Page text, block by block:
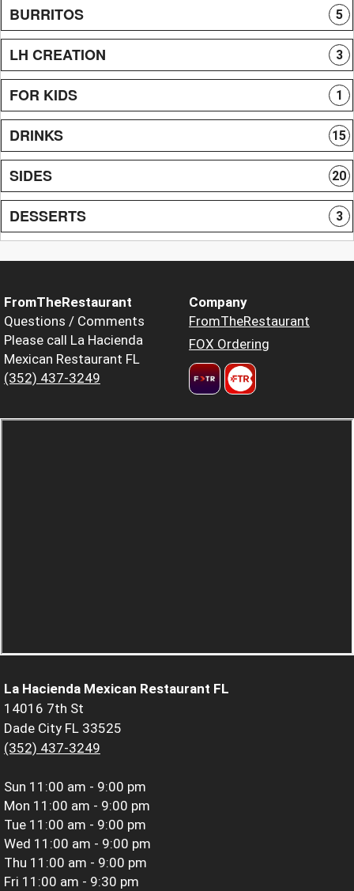
BURRITOS 5
LH CREATION 3
FOR KIDS 1
DRINKS 15
SIDES 20
DESSERTS 3
FromTheRestaurant
Questions / Comments
Please call La Hacienda
Mexican Restaurant FL
(352) 437-3249
Company
FromTheRestaurant
FOX Ordering
La Hacienda Mexican Restaurant FL
14016 7th St
Dade City FL 33525
(352) 437-3249
Sun 11:00 am - 9:00 pm
Mon 11:00 am - 9:00 pm
Tue 11:00 am - 9:00 pm
Wed 11:00 am - 9:00 pm
Thu 11:00 am - 9:00 pm
Fri 11:00 am - 9:30 pm